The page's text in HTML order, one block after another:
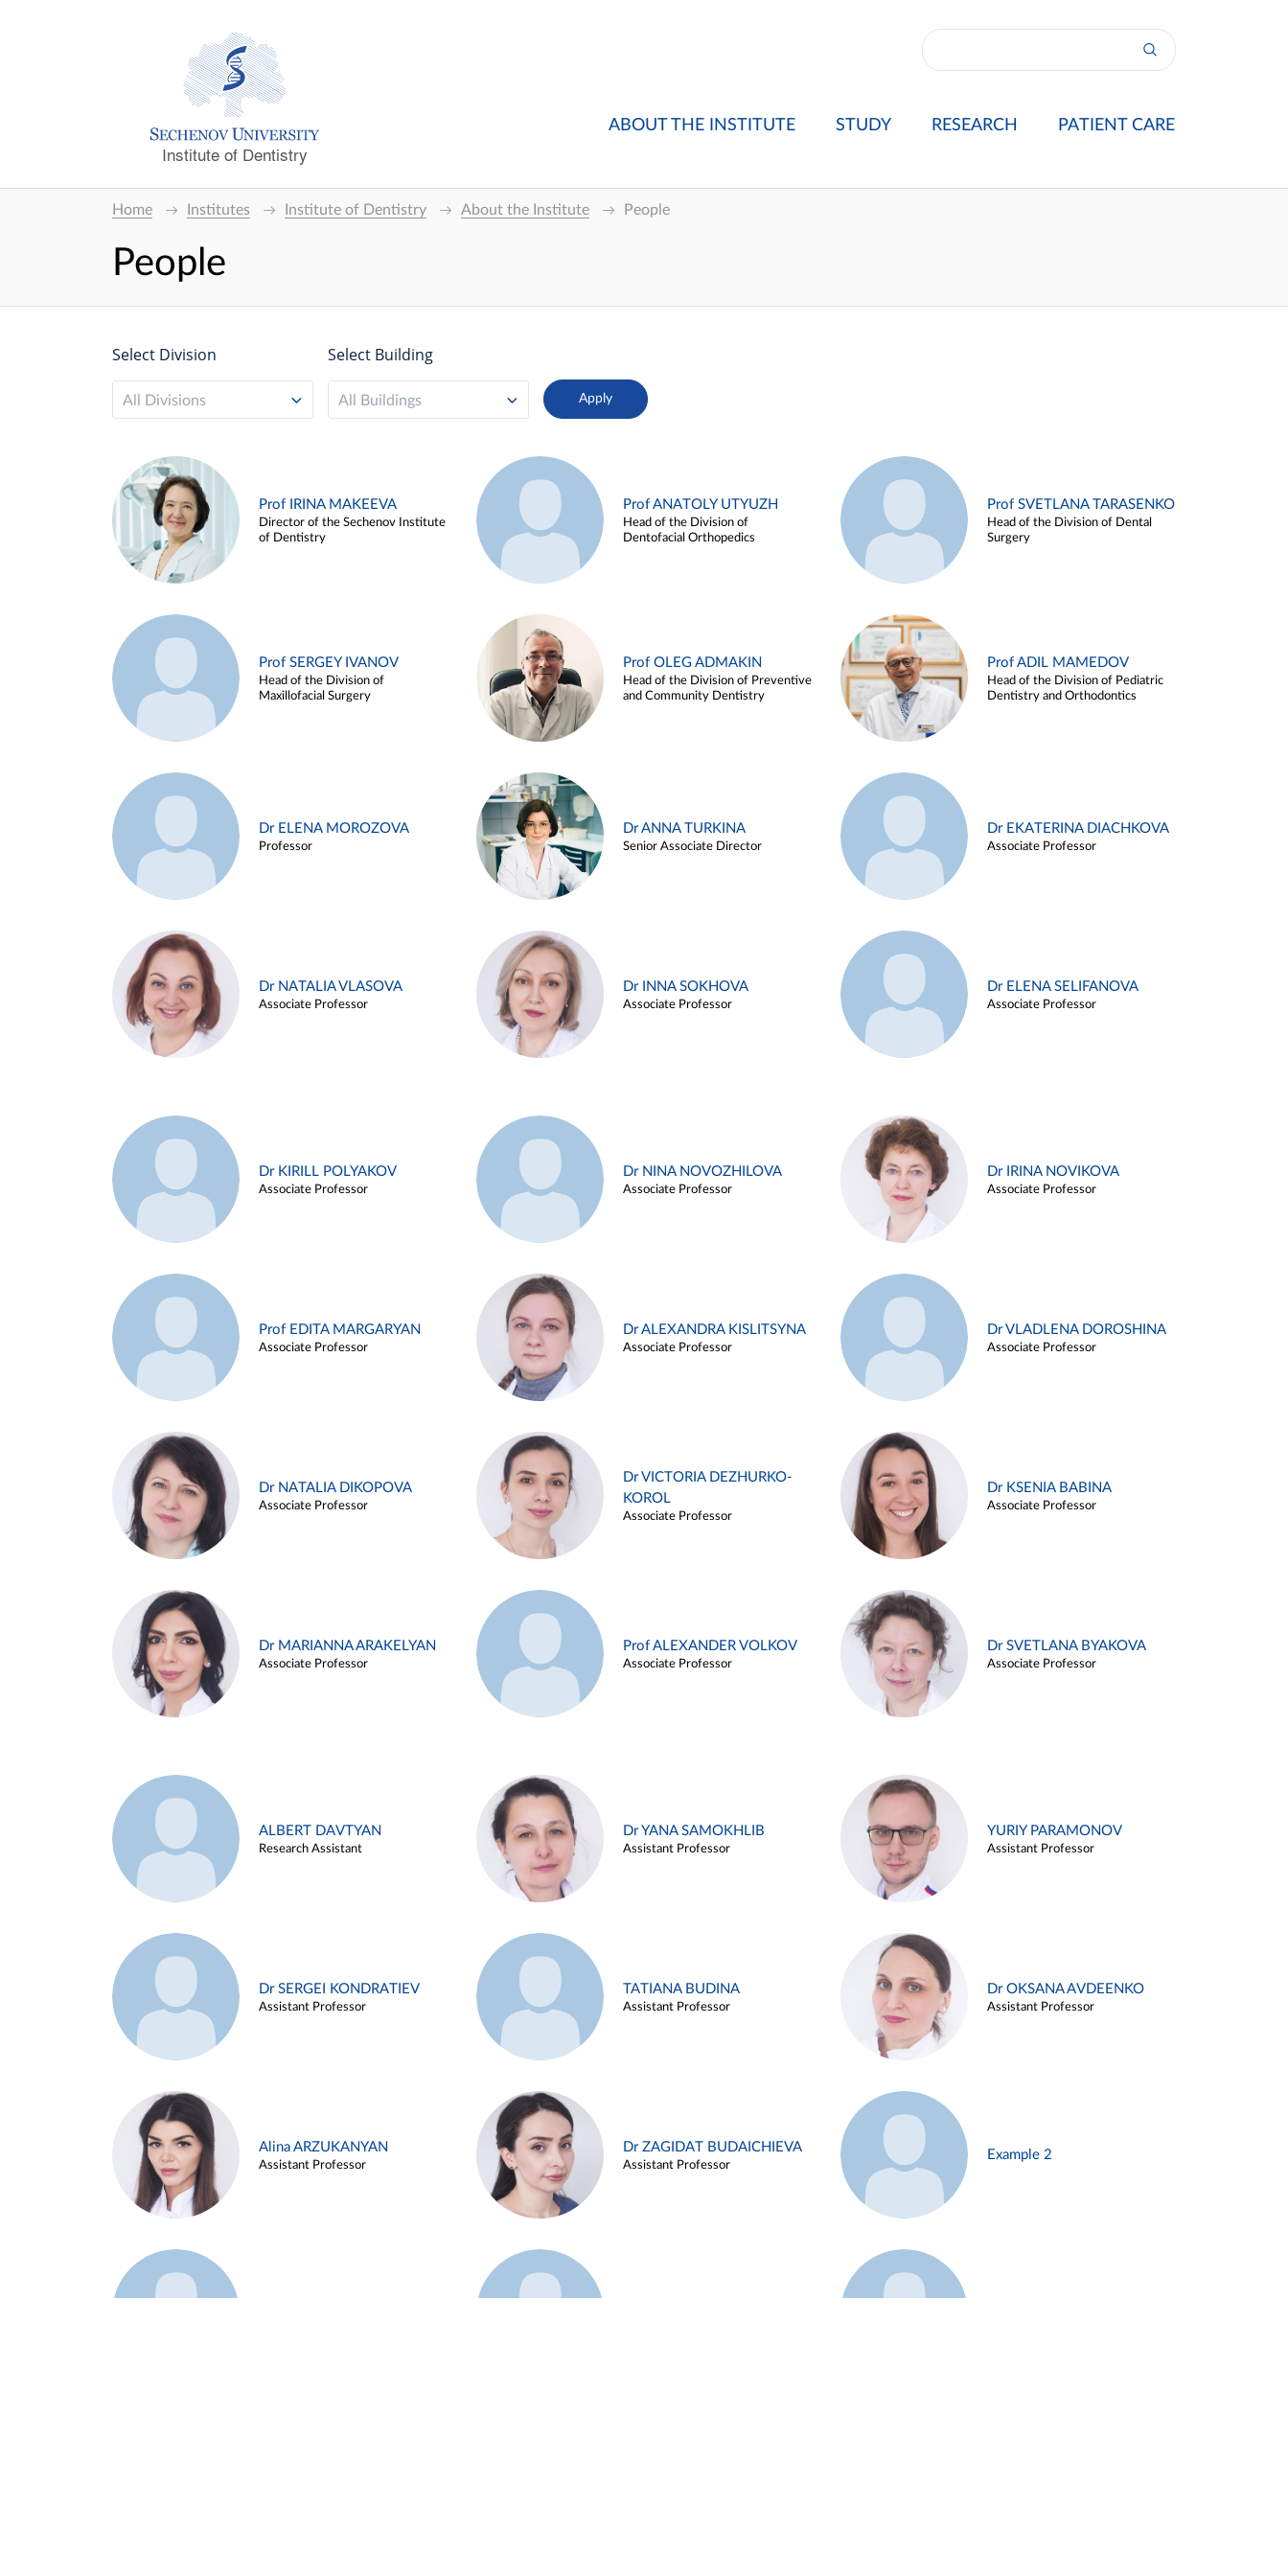
Institute of Dentistry
ABOUT THE INSTITUTE STUDY RESEARCH PATIENT CARE
Home Institutes Institute of Dentistry About the Institute People
People
Select Division
All Divisions
Select Building
All Buildings
Prof IRINA MAKEEVA
Director of the Sechenov Institute
of Dentistry
Prof ANATOLY UTYUZH
Head of the Division of
Dentofacial Orthopedics
Prof SVETLANA TARASENKO
Head of the Division of Dental
Surgery
Prof SERGEY IVANOV
Head of the Division of
Maxillofacial Surgery
Prof OLEG ADMAKIN
Head of the Division of Preventive
and Community Dentistry
Prof ADIL MAMEDOV
Head of the Division of Pediatric
Dentistry and Orthodontics
Dr ELENA MOROZOVA
Professor
Dr ANNA TURKINA
Senior Associate Director
Dr EKATERINA DIACHKOVA
Associate Professor
Dr NATALIA VLASOVA
Associate Professor
Dr INNA SOKHOVA
Associate Professor
Dr ELENA SELIFANOVA
Associate Professor
Dr KIRILL POLYAKOV
Associate Professor
Dr NINA NOVOZHILOVA
Associate Professor
Dr IRINA NOVIKOVA
Associate Professor
Prof EDITA MARGARYAN
Associate Professor
Dr ALEXANDRA KISLITSYNA
Associate Professor
Dr VLADLENA DOROSHINA
Associate Professor
Dr NATALIA DIKOPOVA
Associate Professor
Dr VICTORIA DEZHURKO-
KOROL
Associate Professor
Dr KSENIA BABINA
Associate Professor
Dr MARIANNA ARAKELYAN
Associate Professor
Prof ALEXANDER VOLKOV
Associate Professor
Dr SVETLANA BYAKOVA
Associate Professor
ALBERT DAVTYAN
Research Assistant
Dr YANA SAMOKHLIB
Assistant Professor
YURIY PARAMONOV
Assistant Professor
Dr SERGEI KONDRATIEV
Assistant Professor
TATIANA BUDINA
Assistant Professor
Dr OKSANA AVDEENKO
Assistant Professor
Alina ARZUKANYAN
Assistant Professor
Dr ZAGIDAT BUDAICHIEVA
Assistant Professor
Example 2